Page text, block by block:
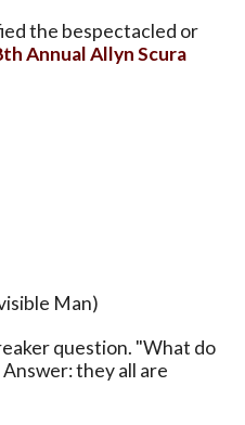
the bespectacled or
Annual Allyn Scura
Man)
question. "What do
they all are